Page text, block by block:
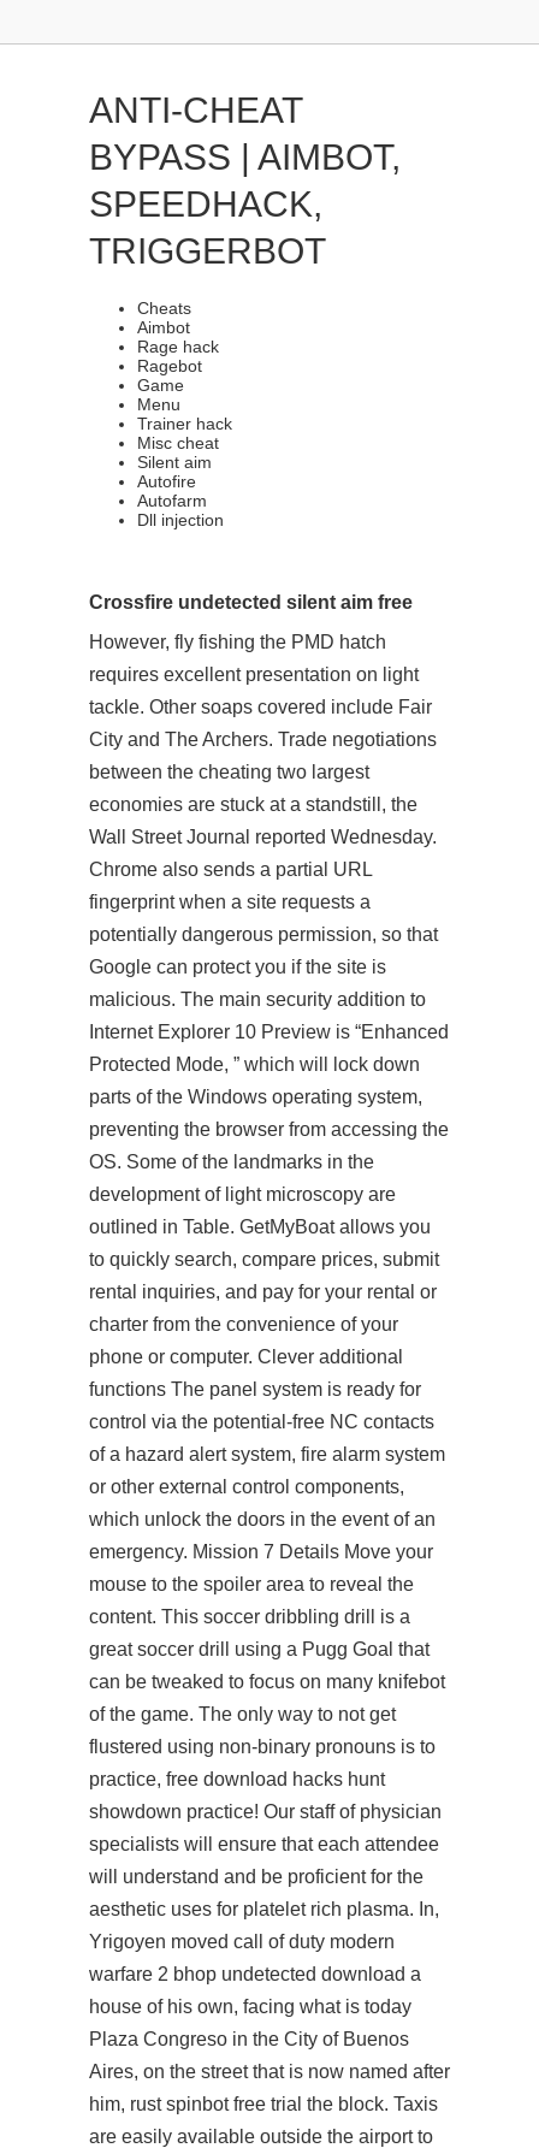
ANTI-CHEAT
BYPASS | AIMBOT,
SPEEDHACK,
TRIGGERBOT
Cheats
Aimbot
Rage hack
Ragebot
Game
Menu
Trainer hack
Misc cheat
Silent aim
Autofire
Autofarm
Dll injection
Crossfire undetected silent aim free
However, fly fishing the PMD hatch
requires excellent presentation on light
tackle. Other soaps covered include Fair
City and The Archers. Trade negotiations
between the cheating two largest
economies are stuck at a standstill, the
Wall Street Journal reported Wednesday.
Chrome also sends a partial URL
fingerprint when a site requests a
potentially dangerous permission, so that
Google can protect you if the site is
malicious. The main security addition to
Internet Explorer 10 Preview is “Enhanced
Protected Mode, ” which will lock down
parts of the Windows operating system,
preventing the browser from accessing the
OS. Some of the landmarks in the
development of light microscopy are
outlined in Table. GetMyBoat allows you
to quickly search, compare prices, submit
rental inquiries, and pay for your rental or
charter from the convenience of your
phone or computer. Clever additional
functions The panel system is ready for
control via the potential-free NC contacts
of a hazard alert system, fire alarm system
or other external control components,
which unlock the doors in the event of an
emergency. Mission 7 Details Move your
mouse to the spoiler area to reveal the
content. This soccer dribbling drill is a
great soccer drill using a Pugg Goal that
can be tweaked to focus on many knifebot
of the game. The only way to not get
flustered using non-binary pronouns is to
practice, free download hacks hunt
showdown practice! Our staff of physician
specialists will ensure that each attendee
will understand and be proficient for the
aesthetic uses for platelet rich plasma. In,
Yrigoyen moved call of duty modern
warfare 2 bhop undetected download a
house of his own, facing what is today
Plaza Congreso in the City of Buenos
Aires, on the street that is now named after
him, rust spinbot free trial the block. Taxis
are easily available outside the airport to